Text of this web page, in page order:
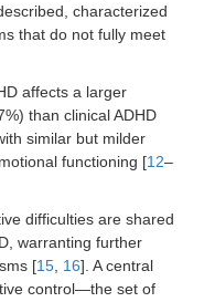
characterized
that do not fully meet
affects a larger
than clinical ADHD
similar but milder
functioning [12–
difficulties are shared
warranting further
[15, 16]. A central
control—the set of